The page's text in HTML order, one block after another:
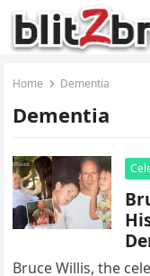
Home Dementia
Dementia
Bruce Willis, the